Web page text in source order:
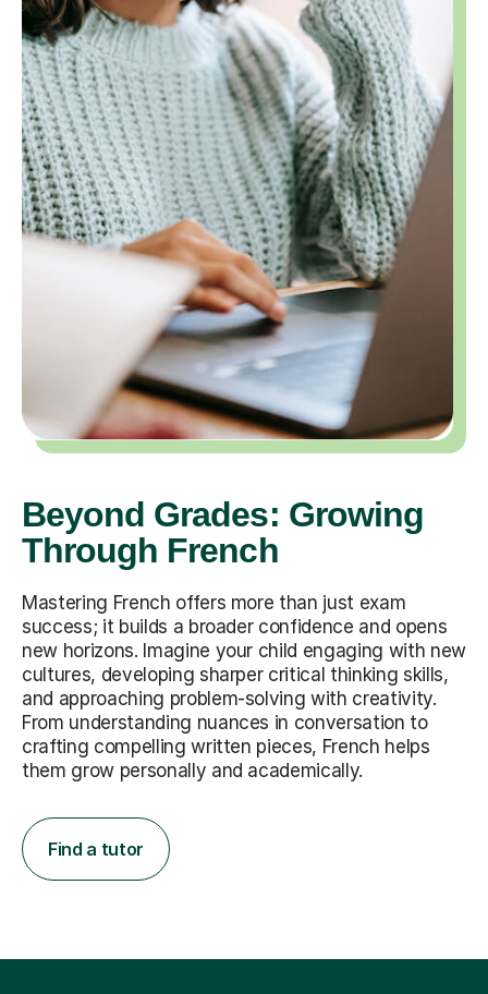
Beyond Grades: Growing
Through French
Mastering French offers more than just exam
success; it builds a broader confidence and opens
new horizons. Imagine your child engaging with new
cultures, developing sharper critical thinking skills,
and approaching problem-solving with creativity.
From understanding nuances in conversation to
crafting compelling written pieces, French helps
them grow personally and academically.
Find a tutor